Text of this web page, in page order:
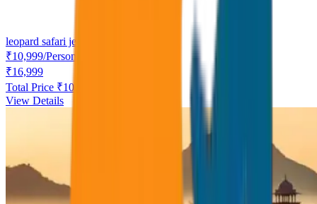
leopard safari jeep
₹10,999/Person
₹16,999
Total Price ₹10,999
View Details